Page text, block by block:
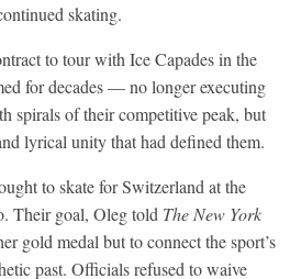
skating.
to tour with Ice Capades in the
for decades — no longer executing
spirals of their competitive peak, but
lyrical unity that had defined them.
to skate for Switzerland at the
Their goal, Oleg told The New York
gold medal but to connect the sport’s
past. Officials refused to waive